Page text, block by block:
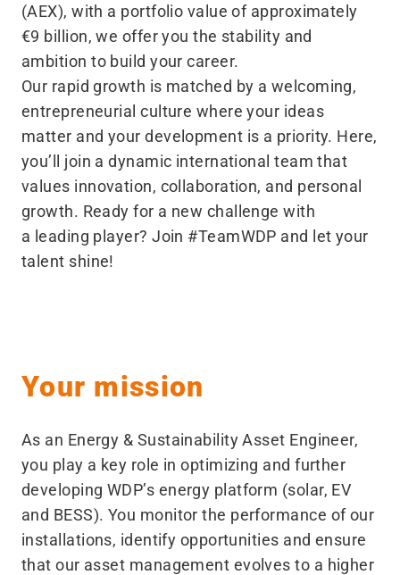
(AEX), with a portfolio value of approximately
€9 billion, we offer you the stability and
ambition to build your career.
Our rapid growth is matched by a welcoming,
entrepreneurial culture where your ideas
matter and your development is a priority. Here,
you’ll join a dynamic international team that
values innovation, collaboration, and personal
growth. Ready for a new challenge with
a leading player? Join #TeamWDP and let your
talent shine!
Your mission
As an Energy & Sustainability Asset Engineer,
you play a key role in optimizing and further
developing WDP’s energy platform (solar, EV
and BESS). You monitor the performance of our
installations, identify opportunities and ensure
that our asset management evolves to a higher